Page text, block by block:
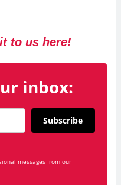
to us here!
inbox:
Subscribe
messages from our